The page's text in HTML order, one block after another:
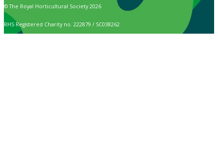
© The Royal Horticultural Society 2026
RHS Registered Charity no. 222879 / SC038262